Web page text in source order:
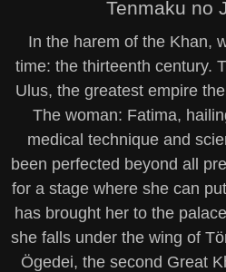
Tenmaku no
In the harem of the Khan,
time: the thirteenth century.
Ulus, the greatest empire
The woman: Fatima,
medical technique and
been perfected beyond all
for a stage where she can
has brought her to the
she falls under the wing of
Ögedei, the second Great